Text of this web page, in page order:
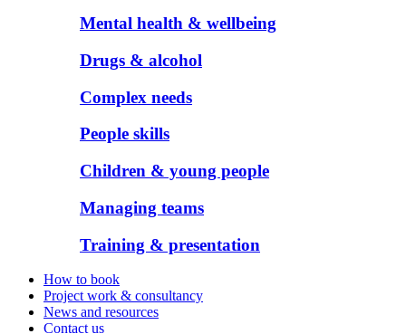
Mental health & wellbeing
Drugs & alcohol
Complex needs
People skills
Children & young people
Managing teams
Training & presentation
How to book
Project work & consultancy
News and resources
Contact us